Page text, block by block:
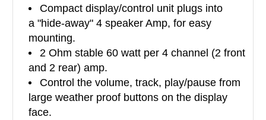
Compact display/control unit plugs into
a "hide-away" 4 speaker Amp, for easy
mounting.
2 Ohm stable 60 watt per 4 channel (2 front
and 2 rear) amp.
Control the volume, track, play/pause from
large weather proof buttons on the display
face.